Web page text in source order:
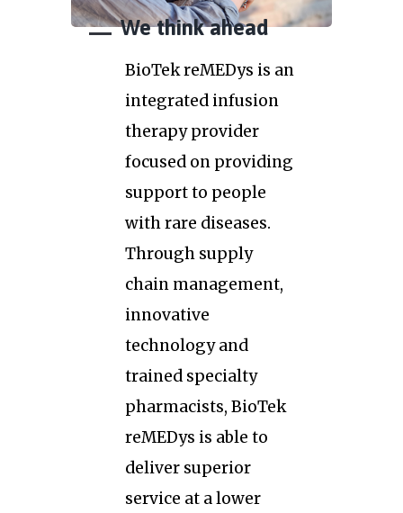
We think ahead
BioTek reMEDys is an
integrated infusion
therapy provider
focused on providing
support to people
with rare diseases.
Through supply
chain management,
innovative
technology and
trained specialty
pharmacists, BioTek
reMEDys is able to
deliver superior
service at a lower